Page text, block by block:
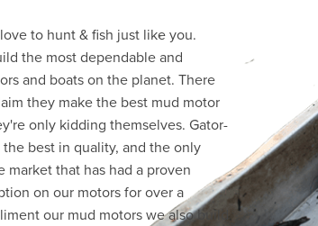
to hunt & fish just like you.
the most dependable and
and boats on the planet. There
they make the best mud motor
only kidding themselves. Gator-
the best in quality, and the only
market that has had a proven
on our motors for over a
our mud motors we also build